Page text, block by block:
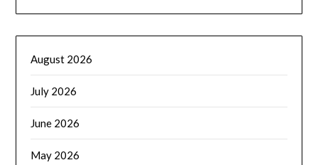
August 2026
July 2026
June 2026
May 2026